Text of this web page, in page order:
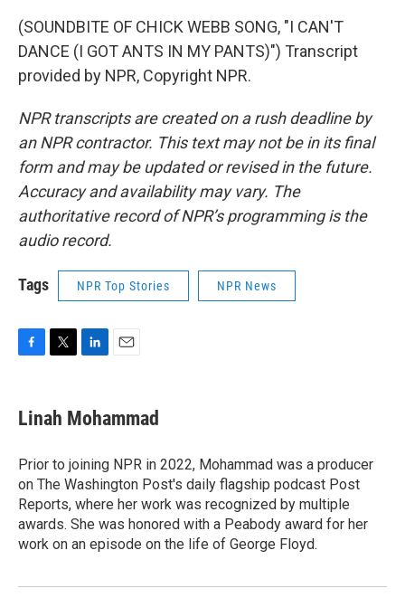
(SOUNDBITE OF CHICK WEBB SONG, "I CAN'T
DANCE (I GOT ANTS IN MY PANTS)") Transcript
provided by NPR, Copyright NPR.
NPR transcripts are created on a rush deadline by
an NPR contractor. This text may not be in its final
form and may be updated or revised in the future.
Accuracy and availability may vary. The
authoritative record of NPR’s programming is the
audio record.
Tags NPR Top Stories NPR News
e
b
o
k
t
t
r
k
e
I
n
i
l
Linah Mohammad
Prior to joining NPR in 2022, Mohammad was a producer
on The Washington Post's daily flagship podcast Post
Reports, where her work was recognized by multiple
awards. She was honored with a Peabody award for her
work on an episode on the life of George Floyd.